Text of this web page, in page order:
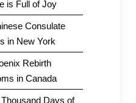
is Full of Joy
Consulate
in New York
Rebirth
in Canada
Days of